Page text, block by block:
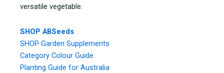
versatile vegetable.
SHOP ABSeeds
SHOP Garden Supplements
Category Colour Guide
Planting Guide for Australia